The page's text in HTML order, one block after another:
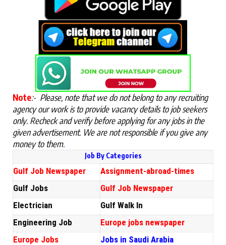
Note:- Please, note that we do not belong to any recruiting
agency our work is to provide vacancy details to job seekers
only. Recheck and verify before applying for any jobs in the
given advertisement. We are not responsible if you give any
money to them.
Job By Categories
Gulf Job Newspaper
Assignment-abroad-times
Gulf Jobs
Gulf Job Newspaper
Electrician
Gulf Walk In
Engineering Job
Europe jobs newspaper
Europe Jobs
Jobs in Saudi Arabia